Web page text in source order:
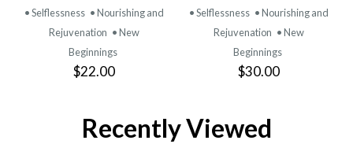
• Selflessness • Nourishing and
Rejuvenation • New
Beginnings
$22.00
• Selflessness • Nourishing and
Rejuvenation • New
Beginnings
$30.00
Recently Viewed